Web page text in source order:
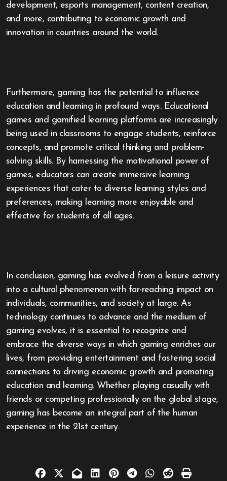
development, esports management, content creation,
and more, contributing to economic growth and
innovation in countries around the world.
Furthermore, gaming has the potential to influence
education and learning in profound ways. Educational
games and gamified learning platforms are increasingly
being used in classrooms to engage students, reinforce
concepts, and promote critical thinking and problem-
solving skills. By harnessing the motivational power of
games, educators can create immersive learning
experiences that cater to diverse learning styles and
preferences, making learning more enjoyable and
effective for students of all ages.
In conclusion, gaming has evolved from a leisure activity
into a cultural phenomenon with far-reaching impact on
individuals, communities, and society at large. As
technology continues to advance and the medium of
gaming evolves, it is essential to recognize and
embrace the diverse ways in which gaming enriches our
lives, from providing entertainment and fostering social
connections to driving economic growth and promoting
education and learning. Whether playing casually with
friends or competing professionally on the global stage,
gaming has become an integral part of the human
experience in the 21st century.